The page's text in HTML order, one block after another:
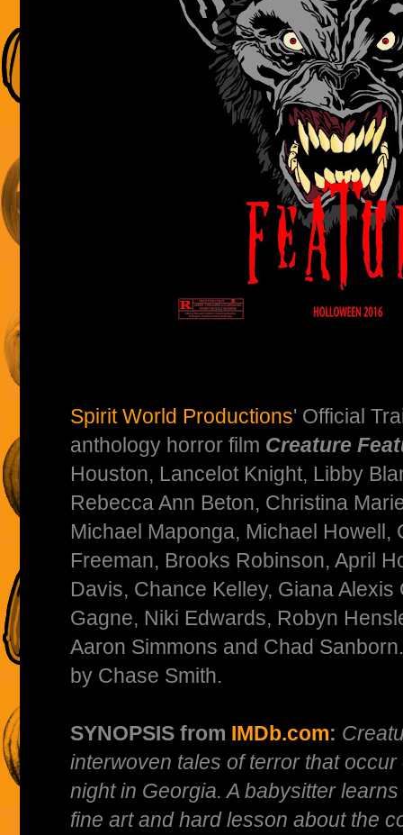
Spirit World Productions' Official
anthology horror film Creature
Houston, Lancelot Knight, Libby
Rebecca Ann Beton, Christina
Michael Maponga, Michael Howell,
Freeman, Brooks Robinson, April
Davis, Chance Kelley, Giana
Gagne, Niki Edwards, Robyn
Aaron Simmons and Chad
by Chase Smith.
SYNOPSIS from IMDb.com:
interwoven tales of terror that
night in Georgia. A babysitter
fine art and hard lesson about the